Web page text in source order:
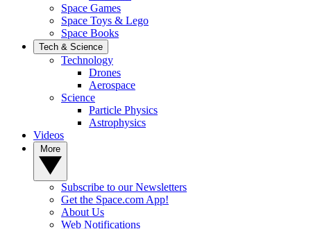
Space Games
Space Toys & Lego
Space Books
Tech & Science
Technology
Drones
Aerospace
Science
Particle Physics
Astrophysics
Videos
Subscribe to our Newsletters
Get the Space.com App!
About Us
Web Notifications